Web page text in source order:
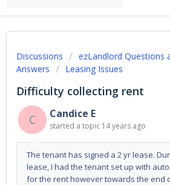
Discussions
ezLandlord Questions
Answers
Leasing Issues
Difficulty collecting rent
C
Candice E
started a topic 14 years ago
The tenant has signed a 2 yr lease.
lease, I had the tenant set up with
for the rent however towards the end